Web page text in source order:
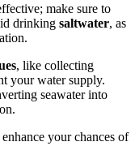
make sure to
drinking saltwater, as
, like collecting
your water supply.
seawater into
your chances of